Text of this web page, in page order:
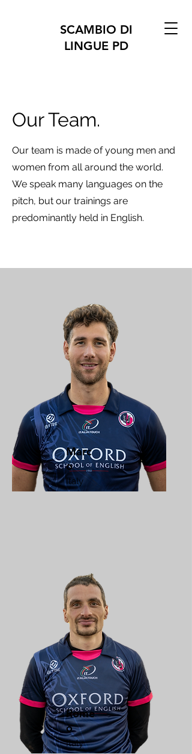
SCAMBIO DI
LINGUE PD
Our Team.
Our team is made of young men and
women from all around the world.
We speak many languages on the
pitch, but our trainings are
predominantly held in English.
Marc
o
Italy
Rome
o
Italy